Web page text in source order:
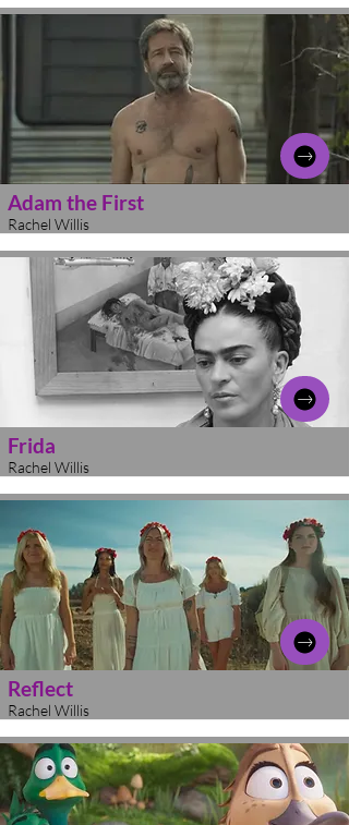
Adam the First
Rachel Willis
Frida
Rachel Willis
Reflect
Rachel Willis